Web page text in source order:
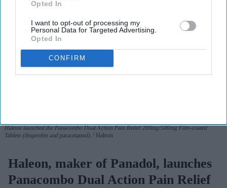
Opted In
I want to opt-out of processing my
Personal Data for Targeted Advertising.
Opted In
CONFIRM
Haleon launched the Panacombo Dual Action Pain Relief 200mg/500mg Film-coated
Tablets (ibuprofen and paracetamol).
Haleon
Haleon, maker of Panadol, launches
Panacombo Dual Action Pain Relief